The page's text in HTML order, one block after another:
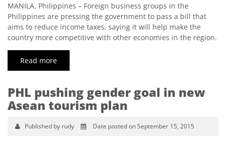
MANILA, Philippines – Foreign business groups in the
Philippines are pressing the government to pass a bill that
aims to reduce income taxes, saying it will help make the
country more competitive with other economies in the region.
Read more
PHL pushing gender goal in new
Asean tourism plan
Published by rudy Date posted on September 15, 2015